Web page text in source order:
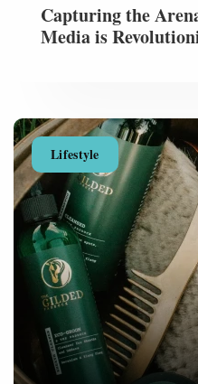
Capturing the
Media is
Lifestyle